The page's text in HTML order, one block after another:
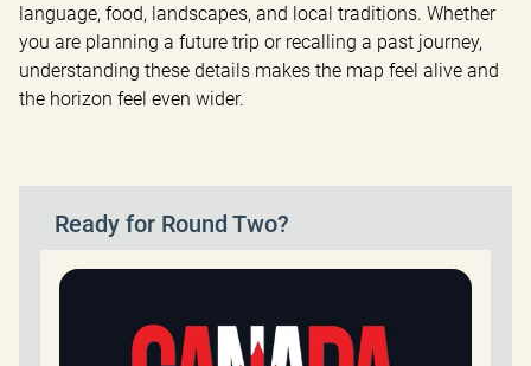
language, food, landscapes, and local traditions. Whether
you are planning a future trip or recalling a past journey,
understanding these details makes the map feel alive and
the horizon feel even wider.
Ready for Round Two?